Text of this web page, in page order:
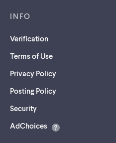
INFO
Verification
Terms of Use
Privacy Policy
Posting Policy
Security(opens
a
AdChoices